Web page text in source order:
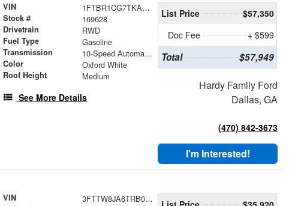
VIN 1FTBR1CG7TKA70892
Stock # 169628
Drivetrain RWD
Fuel Type Gasoline
Transmission 10-Speed Automatic with Overdrive
Color Oxford White
Roof Height Medium
See More Details
List Price
$57,350
Doc Fee
+ $599
Total $57,949
Hardy Family Ford
Dallas, GA
(470) 842-3673
I'm Interested!
VIN 3FTTW8JA6TRB00724